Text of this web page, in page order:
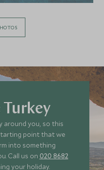
around you, so this
point that we
into something
Call us on 020 8682
your holiday.